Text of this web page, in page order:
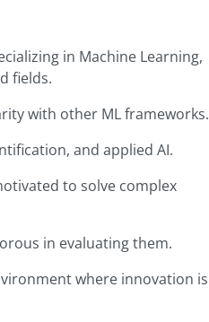
in Machine Learning,
fields.
with other ML frameworks.
and applied AI.
to solve complex
in evaluating them.
where innovation is